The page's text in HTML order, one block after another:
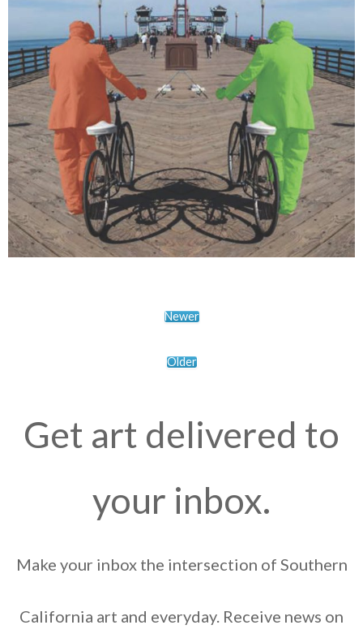
Newer
Older
Get art delivered to
your inbox.
Make your inbox the intersection of Southern
California art and everyday. Receive news on